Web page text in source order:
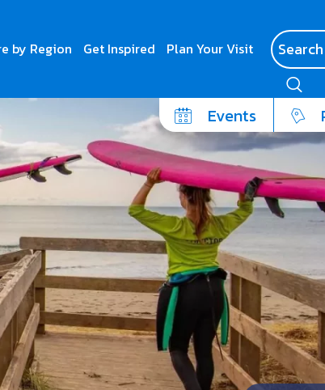
by Region Get Inspired Plan Your Visit
Events